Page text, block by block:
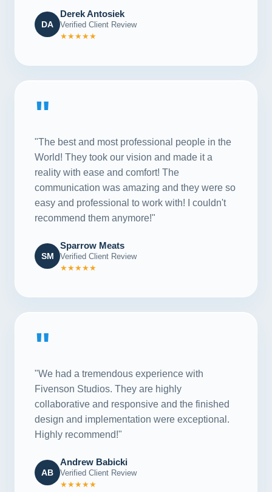
DA
Derek Antosiek
Verified Client Review
★★★★★
"
"The best and most professional people in the
World! They took our vision and made it a
reality with ease and comfort! The
communication was amazing and they were so
easy and professional to work with! I couldn't
recommend them anymore!"
SM
Sparrow Meats
Verified Client Review
★★★★★
"
"We had a tremendous experience with
Fivenson Studios. They are highly
collaborative and responsive and the finished
design and implementation were exceptional.
Highly recommend!"
AB
Andrew Babicki
Verified Client Review
★★★★★